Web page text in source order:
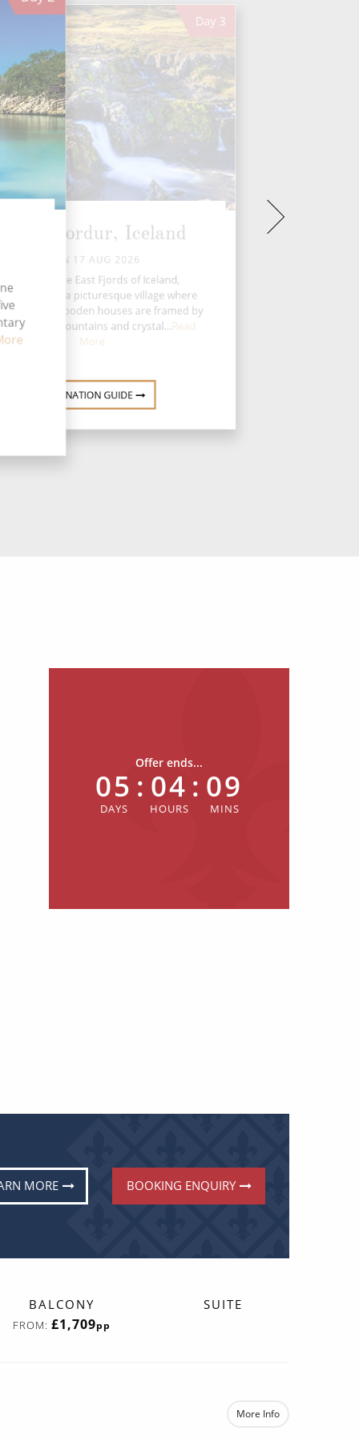
Day 3
Seydisfjordur, Iceland
MON 17 AUG 2026
Nestled in the East Fjords of Iceland,
is a picturesque village where
coloured wooden houses are framed by
capped mountains and crystal...Read
More
DESTINATION GUIDE
Offer ends...
05 : 04 : 09
MORE BOOKING ENQUIRY
BALCONY
FROM: £1,709pp
SUITE
More Info